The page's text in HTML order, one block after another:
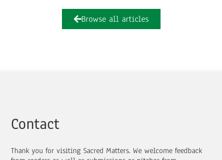
Browse all articles
Contact
Thank you for visiting Sacred Matters. We welcome feedback